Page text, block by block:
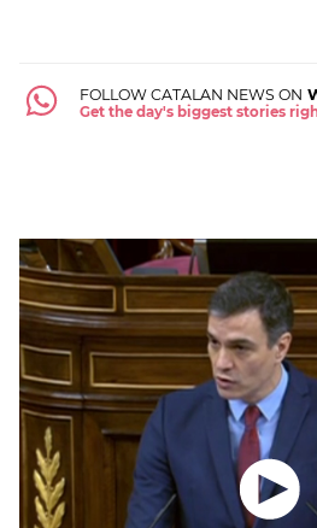
FOLLOW CATALAN NEWS ON
Get the day's biggest stories